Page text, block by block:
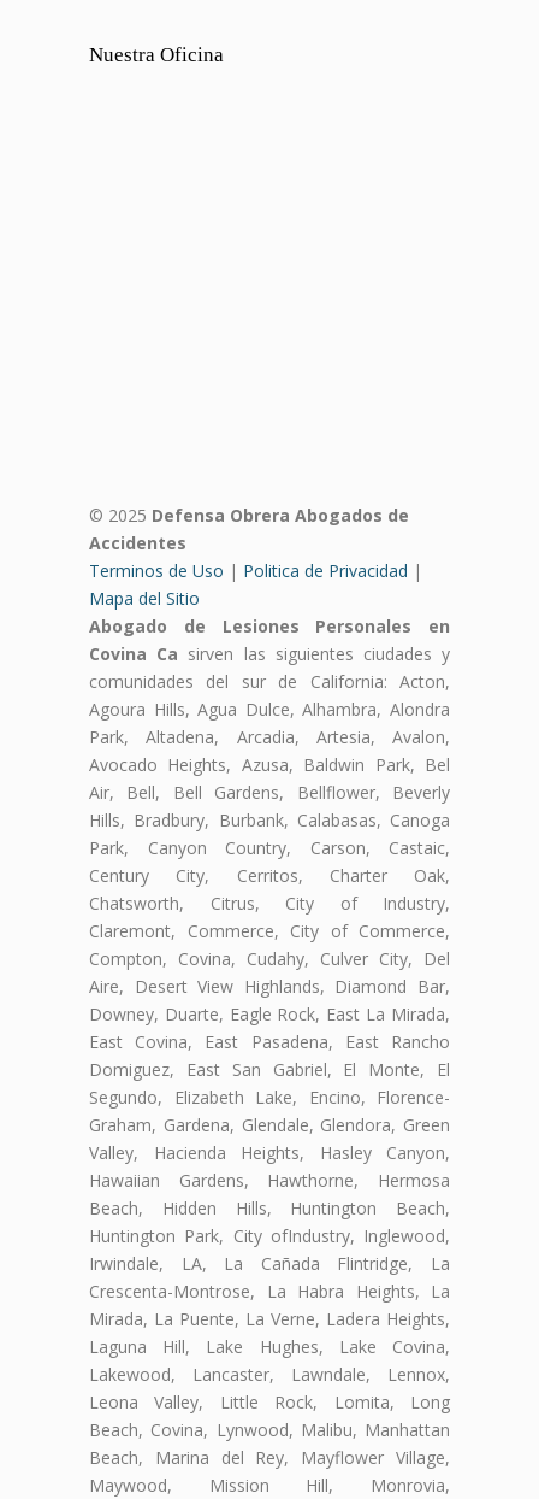
Nuestra Oficina
© 2025 Defensa Obrera Abogados de
Accidentes
Terminos de Uso | Politica de Privacidad |
Mapa del Sitio
Abogado de Lesiones Personales en
Covina Ca sirven las siguientes ciudades y
comunidades del sur de California: Acton,
Agoura Hills, Agua Dulce, Alhambra, Alondra
Park, Altadena, Arcadia, Artesia, Avalon,
Avocado Heights, Azusa, Baldwin Park, Bel
Air, Bell, Bell Gardens, Bellflower, Beverly
Hills, Bradbury, Burbank, Calabasas, Canoga
Park, Canyon Country, Carson, Castaic,
Century City, Cerritos, Charter Oak,
Chatsworth, Citrus, City of Industry,
Claremont, Commerce, City of Commerce,
Compton, Covina, Cudahy, Culver City, Del
Aire, Desert View Highlands, Diamond Bar,
Downey, Duarte, Eagle Rock, East La Mirada,
East Covina, East Pasadena, East Rancho
Domiguez, East San Gabriel, El Monte, El
Segundo, Elizabeth Lake, Encino, Florence-
Graham, Gardena, Glendale, Glendora, Green
Valley, Hacienda Heights, Hasley Canyon,
Hawaiian Gardens, Hawthorne, Hermosa
Beach, Hidden Hills, Huntington Beach,
Huntington Park, City ofIndustry, Inglewood,
Irwindale, LA, La Cañada Flintridge, La
Crescenta-Montrose, La Habra Heights, La
Mirada, La Puente, La Verne, Ladera Heights,
Laguna Hill, Lake Hughes, Lake Covina,
Lakewood, Lancaster, Lawndale, Lennox,
Leona Valley, Little Rock, Lomita, Long
Beach, Covina, Lynwood, Malibu, Manhattan
Beach, Marina del Rey, Mayflower Village,
Maywood, Mission Hill, Monrovia,